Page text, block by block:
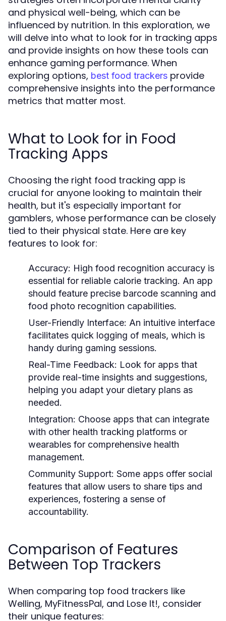
and physical well-being, which can be
influenced by nutrition. In this exploration, we
will delve into what to look for in tracking apps
and provide insights on how these tools can
enhance gaming performance. When
exploring options, best food trackers provide
comprehensive insights into the performance
metrics that matter most.
What to Look for in Food
Tracking Apps
Choosing the right food tracking app is
crucial for anyone looking to maintain their
health, but it's especially important for
gamblers, whose performance can be closely
tied to their physical state. Here are key
features to look for:
Accuracy: High food recognition accuracy is
essential for reliable calorie tracking. An app
should feature precise barcode scanning and
food photo recognition capabilities.
User-Friendly Interface: An intuitive interface
facilitates quick logging of meals, which is
handy during gaming sessions.
Real-Time Feedback: Look for apps that
provide real-time insights and suggestions,
helping you adapt your dietary plans as
needed.
Integration: Choose apps that can integrate
with other health tracking platforms or
wearables for comprehensive health
management.
Community Support: Some apps offer social
features that allow users to share tips and
experiences, fostering a sense of
accountability.
Comparison of Features
Between Top Trackers
When comparing top food trackers like
Welling, MyFitnessPal, and Lose It!, consider
their unique features: